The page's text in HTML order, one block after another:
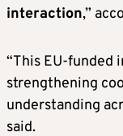
interaction,”
“This EU-funded
strengthening
understanding
said.